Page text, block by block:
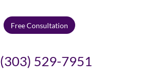
Free Consultation
(303) 529-7951